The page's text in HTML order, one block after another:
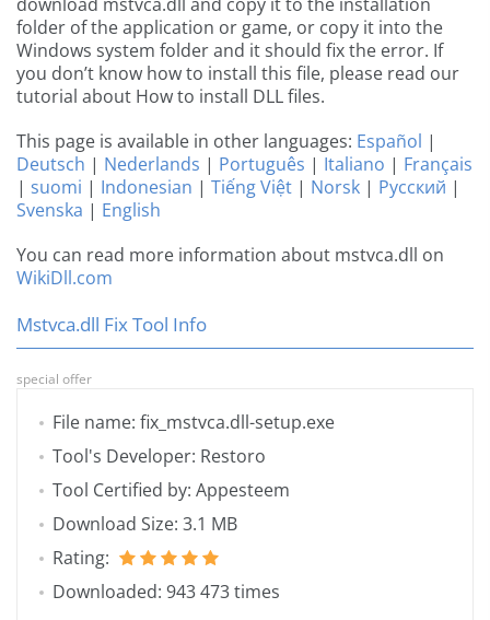
folder of the application or game, or copy it into the
Windows system folder and it should fix the error. If
you don’t know how to install this file, please read our
tutorial about How to install DLL files.
This page is available in other languages: Español |
Deutsch | Nederlands | Português | Italiano | Français
| suomi | Indonesian | Tiếng Việt | Norsk | Русский |
Svenska | English
You can read more information about mstvca.dll on
WikiDll.com
Mstvca.dll Fix Tool Info
special offer
File name: fix_mstvca.dll-setup.exe
Tool's Developer: Restoro
Tool Certified by: Appesteem
Download Size: 3.1 MB
Rating:
Downloaded: 943 473 times